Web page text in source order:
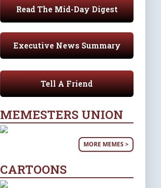
Read The Mid-Day Digest
Executive News Summary
Tell A Friend
MEMESTERS UNION
MORE MEMES >
CARTOONS